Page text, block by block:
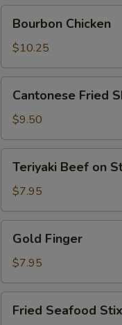
Chicken
Bourbon Chicken
$10.25
Fried
Shrimp
(8)
Cantonese Fried
$9.50
Beef
Sticks
(4)
Teriyaki Beef on
$7.95
Finger
Gold Finger
$7.95
Seafood
Fried Seafood